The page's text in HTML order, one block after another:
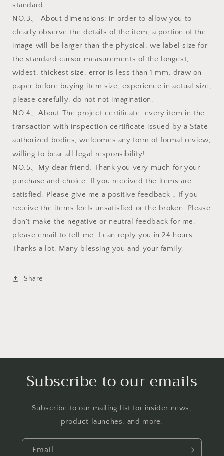
standard.
NO.3、 About dimensions: in order to allow you to
clearly observe the details of the item, a portion of the
image will be larger than the physical, we label size for
the standard cursor measurements of the longest,
widest, thickest size, error is less than 1 mm, draw on
paper before buying item size, experience in actual size,
please carefully, do not not imagination.
NO.4、About The project certificate: every item in the
transaction with inspection certificate issued by a State
authorized bodies, welcomes any form of formal review,
willing to bear all legal responsibility!
NO.5、My dear friend. Thank you very much for your
purchase and choice. If you received the items are
satisfied. Please give me a positive feedback，If you
receive the items feels unsatisfied or the broken. Please
don't make the negative or neutral feedback for me.
please email to tell me. I can reply you in 24 hours.
Thanks a lot. Many blessing you and your family.
Share
Subscribe to our emails
Subscribe to our mailing list for insider news,
product launches, and more.
Email